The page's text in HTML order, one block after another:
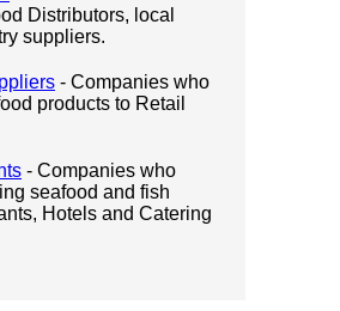
Distributors, local
suppliers.
- Companies who
products to Retail
- Companies who
seafood and fish
Hotels and Catering